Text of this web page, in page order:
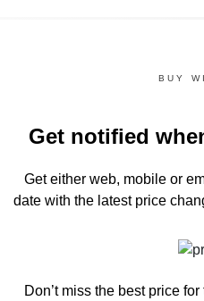
BUY
Get notified
Get either web, mobile or
date with the latest price
Don’t miss the best price